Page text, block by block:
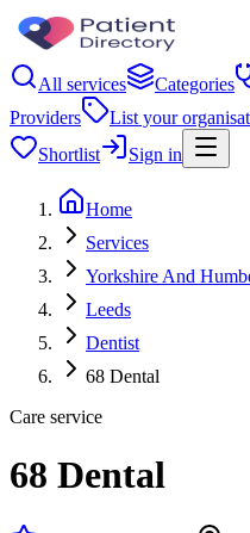
All services Categories
Providers
List your
Shortlist
Sign in
Home
Services
Yorkshire And
Leeds
Dentist
68 Dental
Care service
68 Dental